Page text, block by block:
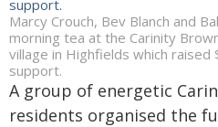
Marcy Crouch, Bev Blanch and
morning tea at the Carinity
village in Highfields which raised
support.
A group of energetic
residents organised the